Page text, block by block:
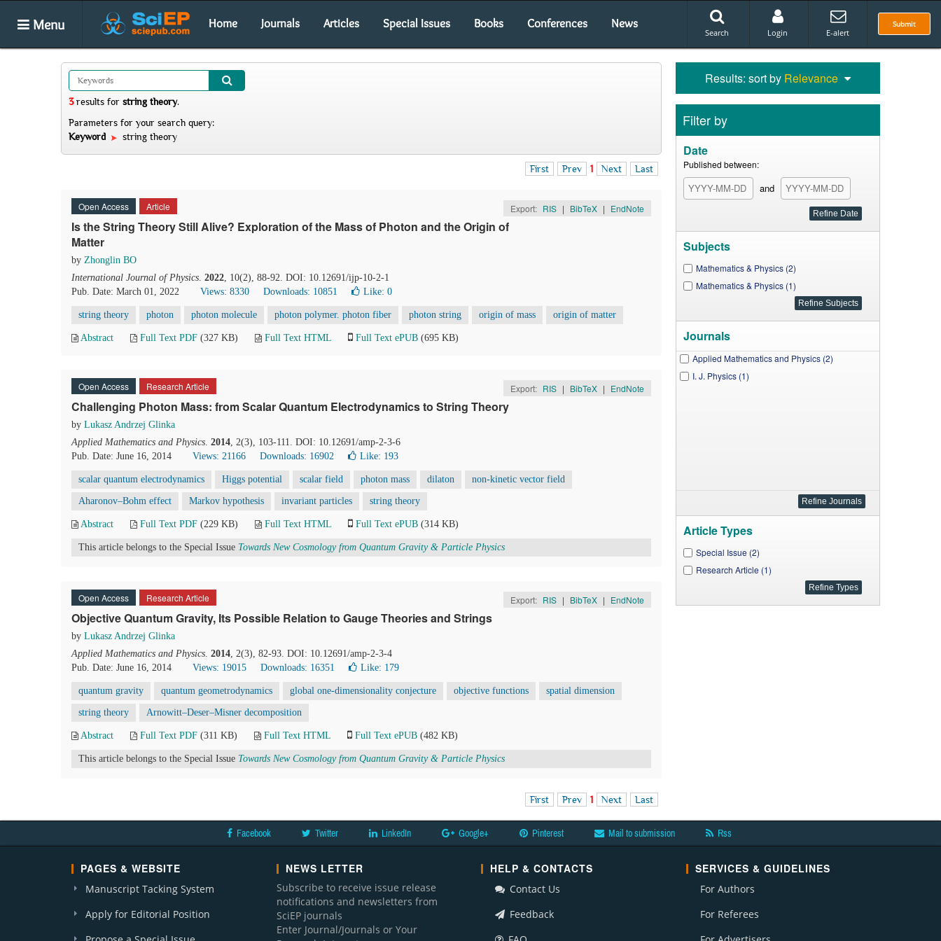
Menu Home Journals Articles Special Issues Books Conferences News Submit
Search Login E-alert
3results for string theory.
Parameters for your search query:
Keyword
string theory
First Prev 1 Next Last
Open Access Article Export: RIS | BibTeX | EndNote
Is the String Theory Still Alive? Exploration of the Mass of Photon and the Origin of
Matter
by Zhonglin BO
International Journal of Physics. 2022, 10(2), 88-92. DOI: 10.12691/ijp-10-2-1
Pub. Date: March 01, 2022
Views: 8330 Downloads: 10851 Like: 0
string theory photon photon molecule photon polymer. photon fiber photon string origin of mass origin of matter
Abstract Full Text PDF (327 KB) Full Text HTML Full Text ePUB (695 KB)
Open Access Research Article Export: RIS | BibTeX | EndNote
Challenging Photon Mass: from Scalar Quantum Electrodynamics to String Theory
by Lukasz Andrzej Glinka
Applied Mathematics and Physics. 2014, 2(3), 103-111. DOI: 10.12691/amp-2-3-6
Pub. Date: June 16, 2014
Views: 21166 Downloads: 16902 Like: 193
scalar quantum electrodynamics Higgs potential scalar field photon mass dilaton non-kinetic vector field
Aharonov–Bohm effect Markov hypothesis invariant particles string theory
Abstract Full Text PDF (229 KB) Full Text HTML Full Text ePUB (314 KB)
This article belongs to the Special Issue Towards New Cosmology from Quantum Gravity & Particle Physics
Open Access Research Article Export: RIS | BibTeX | EndNote
Objective Quantum Gravity, Its Possible Relation to Gauge Theories and Strings
by Lukasz Andrzej Glinka
Applied Mathematics and Physics. 2014, 2(3), 82-93. DOI: 10.12691/amp-2-3-4
Pub. Date: June 16, 2014
Views: 19015 Downloads: 16351 Like: 179
quantum gravity quantum geometrodynamics global one-dimensionality conjecture objective functions spatial dimension
string theory Arnowitt–Deser–Misner decomposition
Abstract Full Text PDF (311 KB) Full Text HTML Full Text ePUB (482 KB)
This article belongs to the Special Issue Towards New Cosmology from Quantum Gravity & Particle Physics
First Prev 1 Next Last
Results: sort by Relevance
Filter by
Date
Published between:
and
Subjects
Mathematics & Physics (2)
Mathematics & Physics (1)
Journals
Applied Mathematics and Physics (2)
I. J. Physics (1)
Article Types
Special Issue (2)
Research Article (1)
Facebook Twitter LinkedIn Google+ Pinterest Mail to submission Rss
PAGES & WEBSITE
Manuscript Tacking System
Apply for Editorial Position
NEWS LETTER
Subscribe to receive issue release
notifications and newsletters from
SciEP journals
Enter Journal/Journals or Your
HELP & CONTACTS
Contact Us
Feedback
SERVICES & GUIDELINES
For Authors
For Referees